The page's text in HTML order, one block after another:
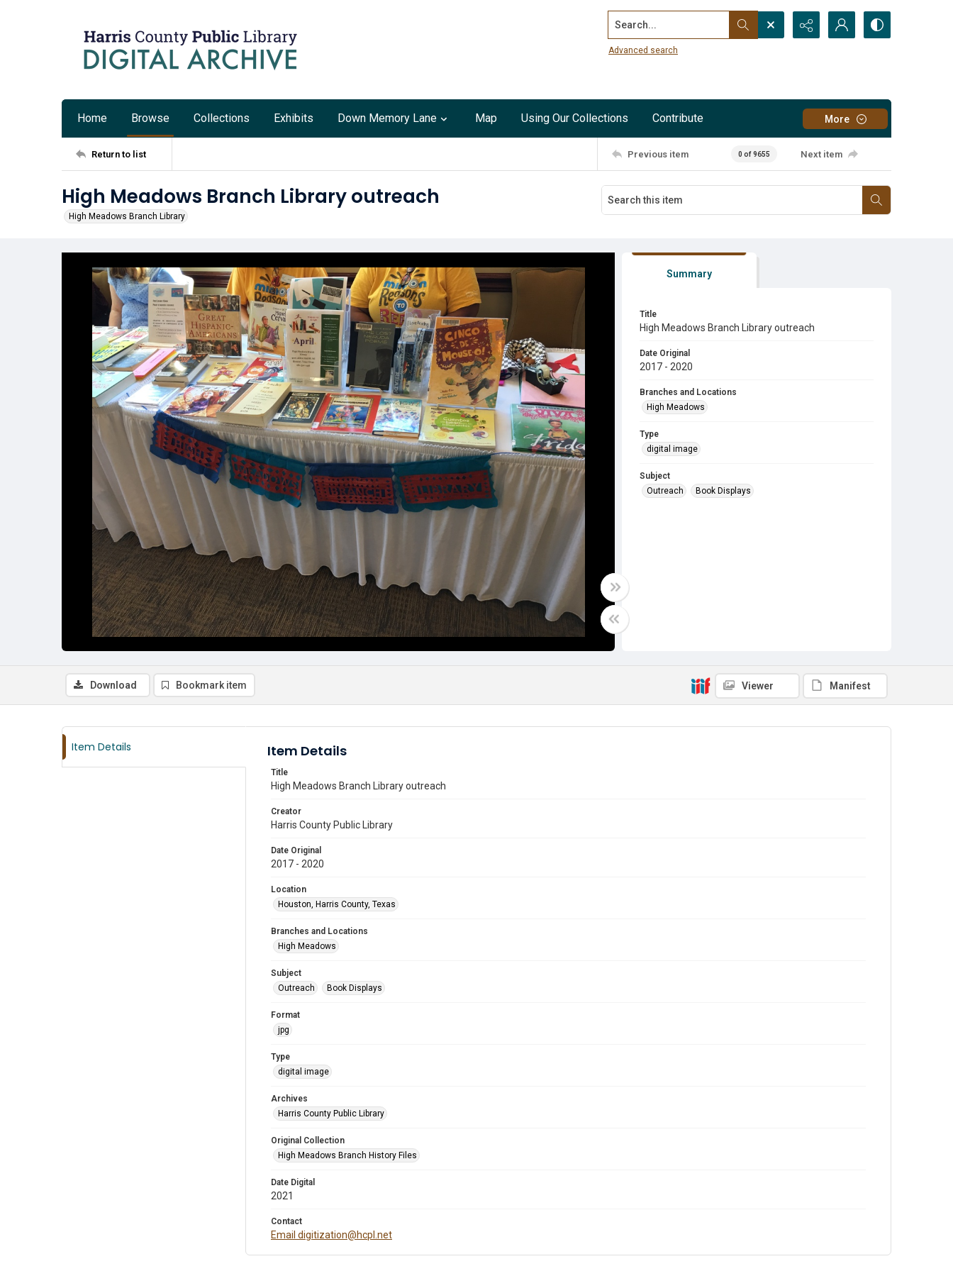
Search...
Advanced search
Home Browse Collections Exhibits Down Memory Lane Map Using Our Collections Contribute More
Return to list Previous item 0 of 9655 Next item
High Meadows Branch Library outreach
High Meadows Branch Library
Summary
Title
High Meadows Branch Library outreach
Date Original
2017 - 2020
Branches and Locations
High Meadows
Type
digital image
Subject
Outreach
Book Displays
Download Bookmark item Viewer Manifest
Item Details Item Details
Title
High Meadows Branch Library outreach
Creator
Harris County Public Library
Date Original
2017 - 2020
Location
Houston, Harris County, Texas
Branches and Locations
High Meadows
Subject
Outreach
Book Displays
Format
jpg
Type
digital image
Archives
Harris County Public Library
Original Collection
High Meadows Branch History Files
Date Digital
2021
Contact
Email digitization@hcpl.net